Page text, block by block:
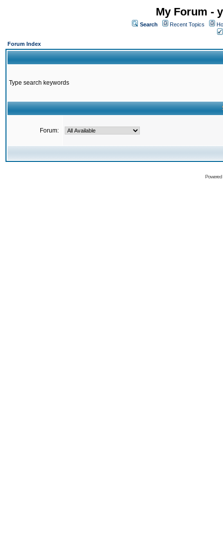
My Forum -
Search Recent Topics
Forum Index
Type search keywords
Forum: